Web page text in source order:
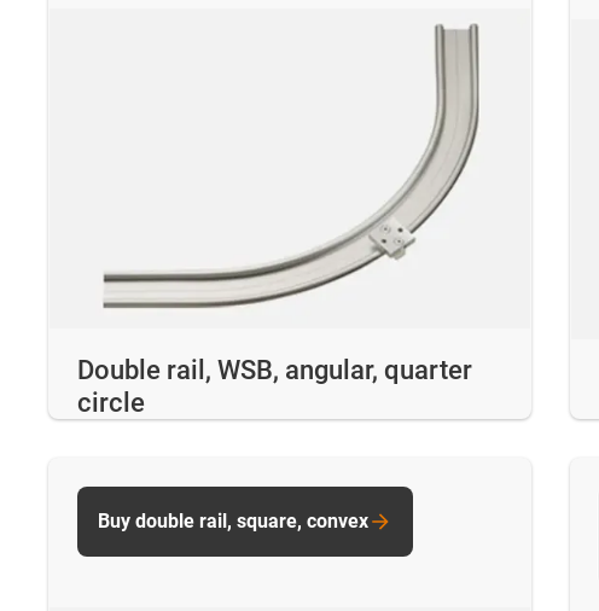
Double rail, WSB, angular, quarter
circle
Buy double rail, square, convex